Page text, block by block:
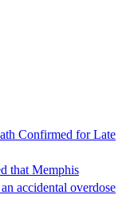
Confirmed for Late
that Memphis
accidental overdose